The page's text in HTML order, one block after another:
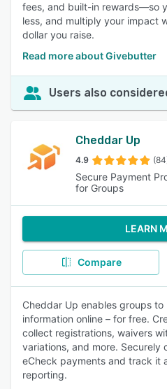
fees, and built-in rewards—so
less, and multiply your impact
dollar you raise.
Read more about Givebutter
Users also
Cheddar Up
4.9
Secure Payment
for Groups
LEARN
Compare
Cheddar Up enables groups
information online – for free.
collect registrations, waivers
variations, and more. Securely
eCheck payments and track it
reporting.